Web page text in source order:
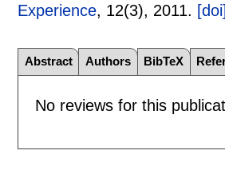
Experience, 12(3), 2011. [doi]
Abstract Authors BibTeX
No reviews for this